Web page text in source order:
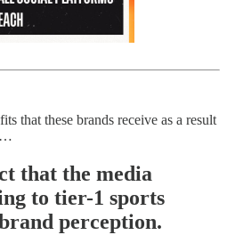
that these brands receive as a result
that the media
to tier-1 sports
perception.